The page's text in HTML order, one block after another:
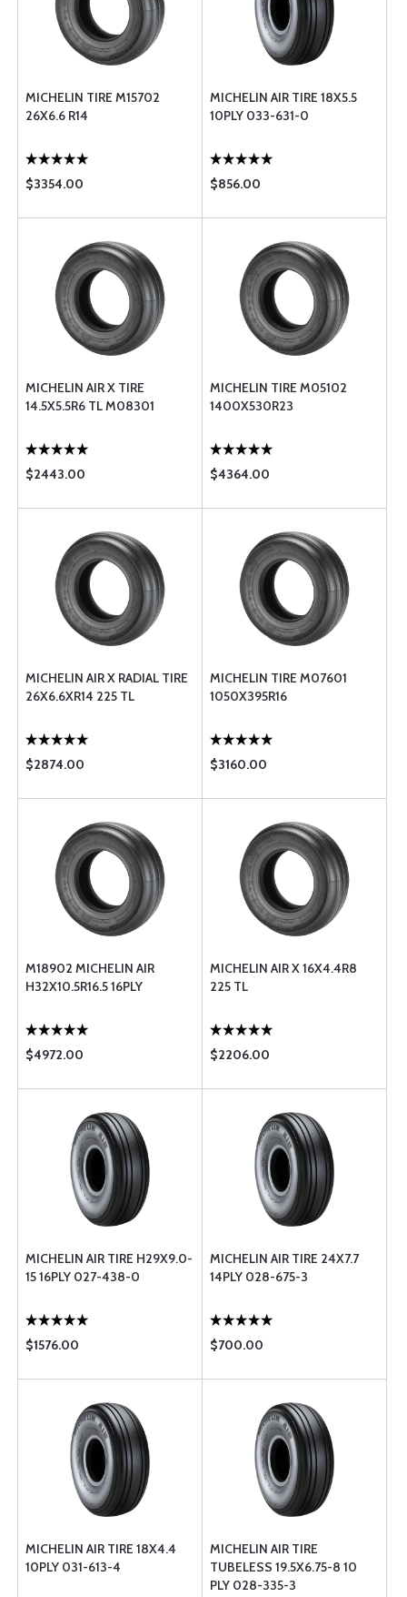
MICHELIN TIRE M15702
26X6.6 R14
$3354.00
MICHELIN AIR TIRE 18X5.5
10PLY 033-631-0
$856.00
MICHELIN AIR X TIRE
14.5X5.5R6 TL M08301
$2443.00
MICHELIN TIRE M05102
1400X530R23
$4364.00
MICHELIN AIR X RADIAL TIRE
26X6.6XR14 225 TL
$2874.00
MICHELIN TIRE M07601
1050X395R16
$3160.00
M18902 MICHELIN AIR
H32X10.5R16.5 16PLY
$4972.00
MICHELIN AIR X 16X4.4R8
225 TL
$2206.00
MICHELIN AIR TIRE H29X9.0-
15 16PLY 027-438-0
$1576.00
MICHELIN AIR TIRE 24X7.7
14PLY 028-675-3
$700.00
MICHELIN AIR TIRE 18X4.4
10PLY 031-613-4
MICHELIN AIR TIRE
TUBELESS 19.5X6.75-8 10
PLY 028-335-3